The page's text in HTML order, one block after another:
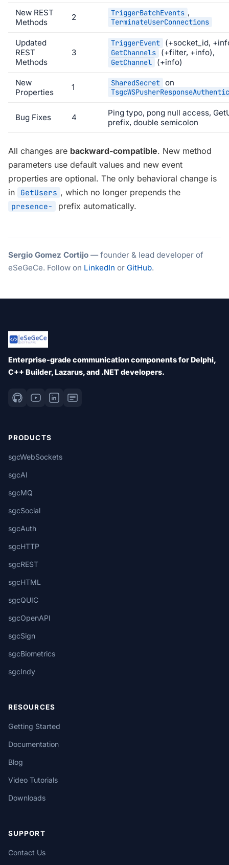
New REST
Methods
2 TriggerBatchEvents ,
TerminateUserConnections
Updated
REST
Methods
3
TriggerEvent (+socket_id,
GetChannels (+filter, +info),
GetChannel (+info)
New
Properties
1 SharedSecret on
Bug Fixes 4
Ping typo, pong null access,
prefix, double semicolon
All changes are backward-compatible. New method
parameters use default values and new event
properties are optional. The only behavioral change is
in
GetUsers , which no longer prepends the
presence- prefix automatically.
Sergio Gomez Cortijo — founder & lead developer of
eSeGeCe. Follow on LinkedIn or GitHub.
Enterprise-grade communication components for Delphi,
C++ Builder, Lazarus, and .NET developers.
PRODUCTS
sgcWebSockets
sgcAI
sgcMQ
sgcSocial
sgcAuth
sgcHTTP
sgcREST
sgcHTML
sgcQUIC
sgcOpenAPI
sgcSign
sgcBiometrics
sgcIndy
RESOURCES
Getting Started
Documentation
Blog
Video Tutorials
Downloads
SUPPORT
Contact Us